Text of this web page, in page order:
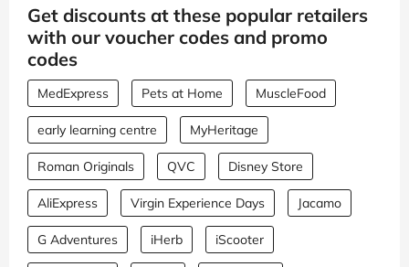
Get discounts at these popular retailers
with our voucher codes and promo
codes
MedExpress Pets at Home MuscleFood
early learning centre MyHeritage
Roman Originals QVC Disney Store
AliExpress Virgin Experience Days Jacamo
G Adventures iHerb iScooter